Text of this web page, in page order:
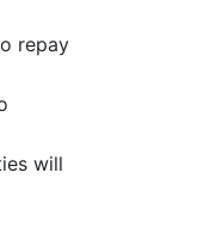
repay
will